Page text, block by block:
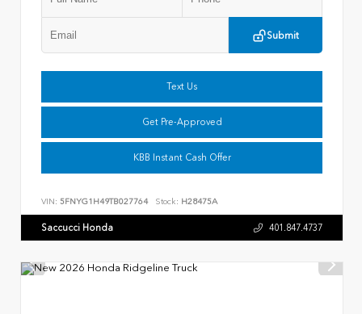
Submit
Text Us
Get Pre-Approved
KBB Instant Cash Offer
VIN: 5FNYG1H49TB027764 Stock: H28475A
Saccucci Honda 401.847.4737